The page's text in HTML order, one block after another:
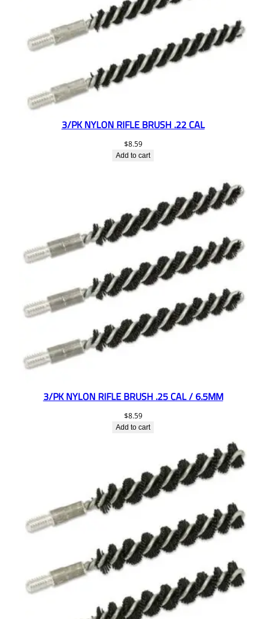
3/PK NYLON RIFLE BRUSH .22 CAL
$8.59
Add to cart
3/PK NYLON RIFLE BRUSH .25 CAL / 6.5MM
$8.59
Add to cart